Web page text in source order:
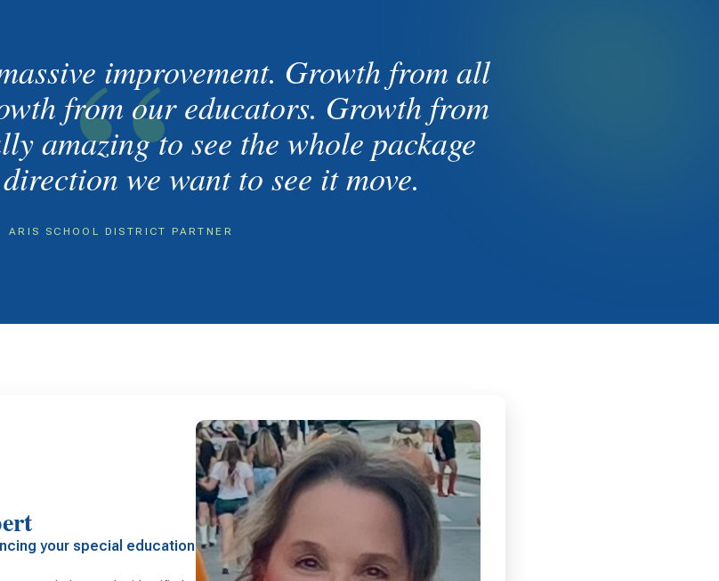
“
improvement. Growth from all
from our educators. Growth from
amazing to see the whole package
we want to see it move.
ARIS SCHOOL DISTRICT PARTNER
your special education